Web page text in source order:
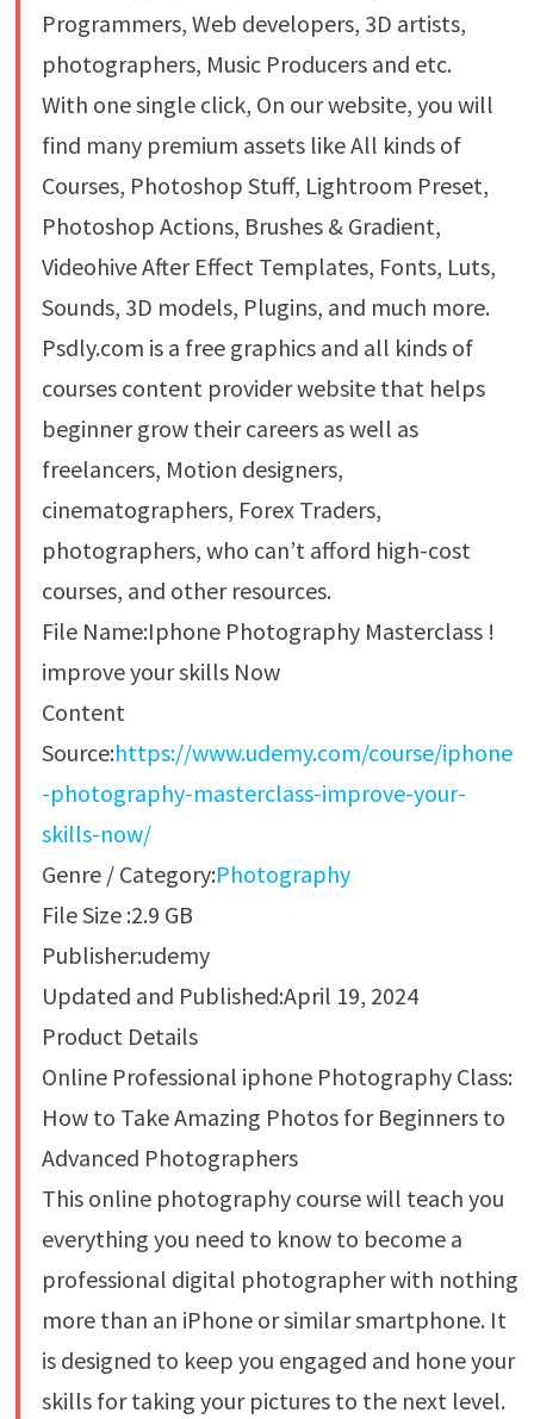
Programmers, Web developers, 3D artists,
photographers, Music Producers and etc.
With one single click, On our website, you will
find many premium assets like All kinds of
Courses, Photoshop Stuff, Lightroom Preset,
Photoshop Actions, Brushes & Gradient,
Videohive After Effect Templates, Fonts, Luts,
Sounds, 3D models, Plugins, and much more.
Psdly.com is a free graphics and all kinds of
courses content provider website that helps
beginner grow their careers as well as
freelancers, Motion designers,
cinematographers, Forex Traders,
photographers, who can’t afford high-cost
courses, and other resources.
File Name:Iphone Photography Masterclass !
improve your skills Now
Content
Source:https://www.udemy.com/course/iphone
-photography-masterclass-improve-your-
skills-now/
Genre / Category:Photography
File Size :2.9 GB
Publisher:udemy
Updated and Published:April 19, 2024
Product Details
Online Professional iphone Photography Class:
How to Take Amazing Photos for Beginners to
Advanced Photographers
This online photography course will teach you
everything you need to know to become a
professional digital photographer with nothing
more than an iPhone or similar smartphone. It
is designed to keep you engaged and hone your
skills for taking your pictures to the next level.